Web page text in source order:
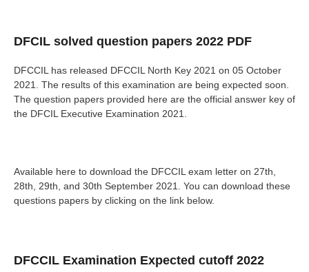
DFCIL solved question papers 2022 PDF
DFCCIL has released DFCCIL North Key 2021 on 05 October
2021. The results of this examination are being expected soon.
The question papers provided here are the official answer key of
the DFCIL Executive Examination 2021.
Available here to download the DFCCIL exam letter on 27th,
28th, 29th, and 30th September 2021. You can download these
questions papers by clicking on the link below.
DFCCIL Examination Expected cutoff 2022